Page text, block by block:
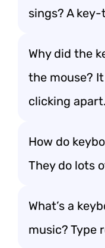
sings? A key-
Why did the
the mouse?
clicking apart.
How do
They do lots
What’s a
music? Type